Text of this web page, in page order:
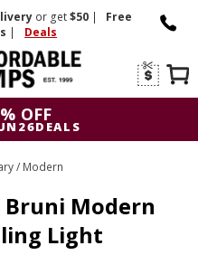
or get$50 |
Free
| Deals
OFF
OFF
/ Modern
Bruni Modern
Light